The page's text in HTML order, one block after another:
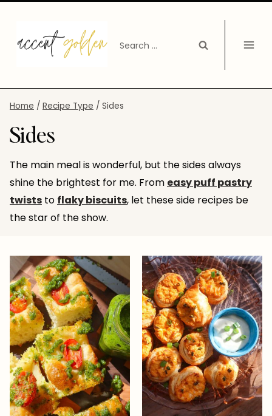
content
Search
Home / Recipe Type / Sides
Sides
The main meal is wonderful, but the sides always
shine the brightest for me. From easy puff pastry
twists to flaky biscuits, let these side recipes be
the star of the show.